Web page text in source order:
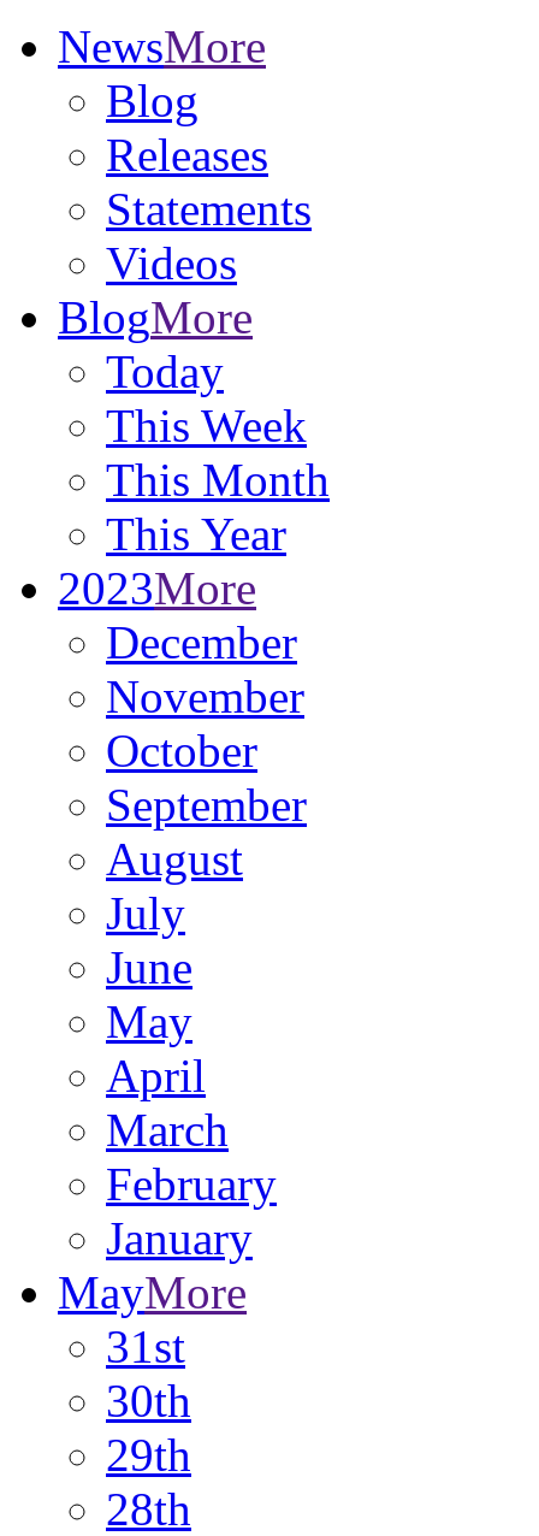
NewsMore
Blog
Releases
Statements
Videos
BlogMore
Today
This Week
This Month
This Year
2023More
December
November
October
September
August
July
June
May
April
March
February
January
MayMore
31st
30th
29th
28th